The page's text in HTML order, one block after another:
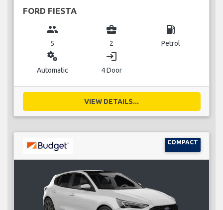
FORD FIESTA
group
5
business_center
2
local_gas_station
Petrol
miscellaneous_services
Automatic
login
4 Door
VIEW DETAILS...
COMPACT